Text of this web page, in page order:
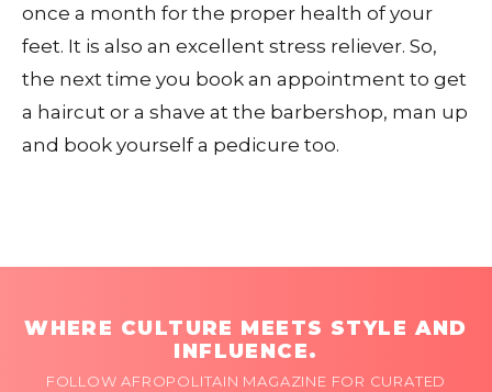
once a month for the proper health of your
feet. It is also an excellent stress reliever. So,
the next time you book an appointment to get
a haircut or a shave at the barbershop, man up
and book yourself a pedicure too.
WHERE CULTURE MEETS STYLE AND
INFLUENCE.
FOLLOW AFROPOLITAIN MAGAZINE FOR CURATED